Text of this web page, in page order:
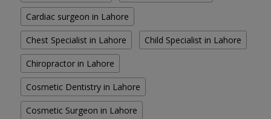
Cardiac surgeon in Lahore
Chest Specialist in Lahore Child Specialist in Lahore
Chiropractor in Lahore
Cosmetic Dentistry in Lahore
Cosmetic Surgeon in Lahore